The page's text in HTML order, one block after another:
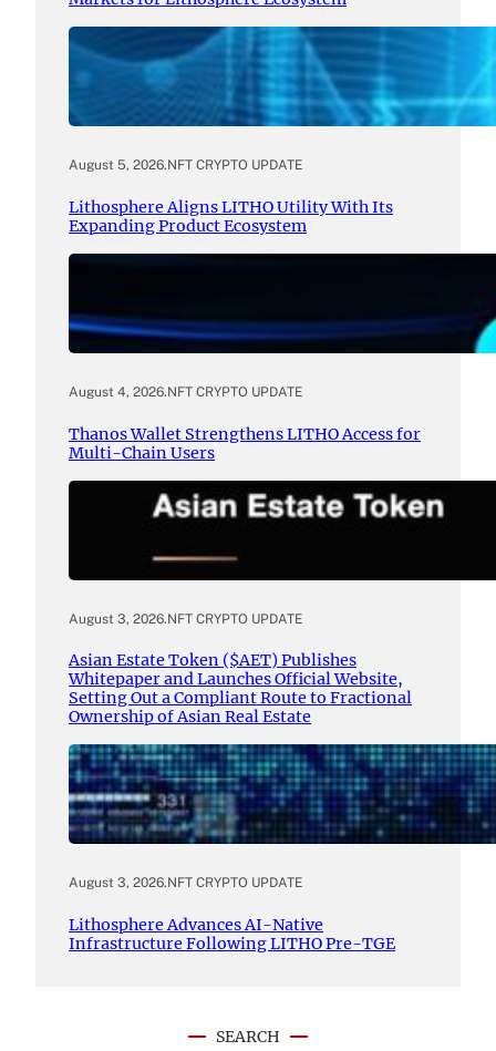
August 5, 2026.NFT CRYPTO UPDATE
Lithosphere Aligns LITHO Utility With Its
Expanding Product Ecosystem
August 4, 2026.NFT CRYPTO UPDATE
Thanos Wallet Strengthens LITHO Access for
Multi-Chain Users
August 3, 2026.NFT CRYPTO UPDATE
Asian Estate Token ($AET) Publishes
Whitepaper and Launches Official Website,
Setting Out a Compliant Route to Fractional
Ownership of Asian Real Estate
August 3, 2026.NFT CRYPTO UPDATE
Lithosphere Advances AI-Native
Infrastructure Following LITHO Pre-TGE
SEARCH